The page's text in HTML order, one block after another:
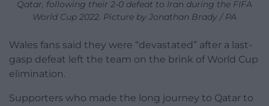
Qatar, following their 2-0 defeat to Iran during the FIFA
World Cup 2022. Picture by Jonathan Brady / PA
Wales fans said they were “devastated” after a last-
gasp defeat left the team on the brink of World Cup
elimination.
Supporters who made the long journey to Qatar to